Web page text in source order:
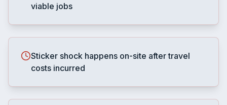
viable jobs
Sticker shock happens on-site after travel
costs incurred